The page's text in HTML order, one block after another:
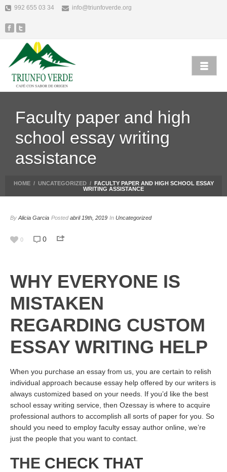
992 655 03 34 info@triunfoverde.org
Faculty paper and high
school essay writing
assistance
HOME / UNCATEGORIZED / FACULTY PAPER AND HIGH SCHOOL ESSAY
WRITING ASSISTANCE
By Alicia Garcia Postedabril 19th, 2019 In Uncategorized
0 0
WHY EVERYONE IS
MISTAKEN
REGARDING CUSTOM
ESSAY WRITING HELP
When you purchase an essay from us, you are certain to relish
individual approach because essay help offered by our writers is
always customized based on your needs. If you’d like the best
school essay writing service, then Ozessay is where to acquire
professional authors to accomplish all sorts of paper for you. So
should you need to employ faculty essay author online, we’re
just the people that you want to contact.
THE CHECK THAT